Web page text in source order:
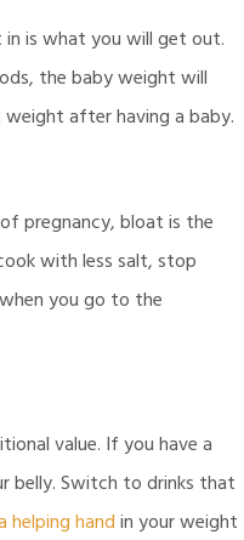
is what you will get out.
the baby weight will
after having a baby.
pregnancy, bloat is the
with less salt, stop
you go to the
value. If you have a
belly. Switch to drinks that
helping handin your weight